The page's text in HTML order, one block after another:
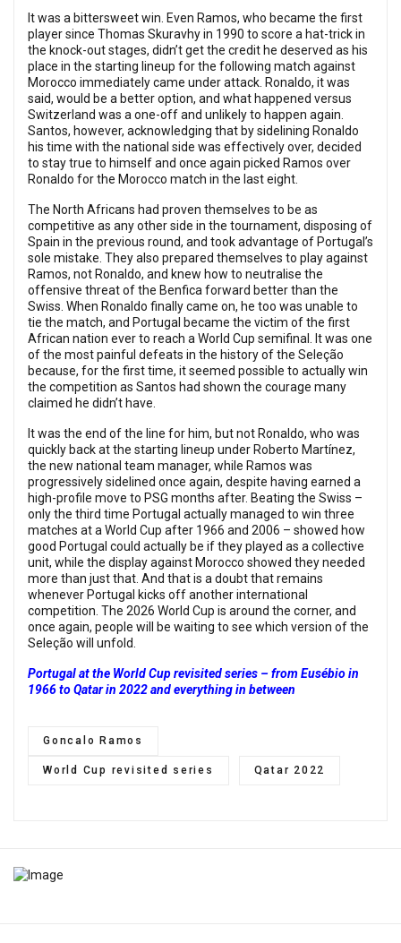
It was a bittersweet win. Even Ramos, who became the first
player since Thomas Skuravhy in 1990 to score a hat-trick in
the knock-out stages, didn’t get the credit he deserved as his
place in the starting lineup for the following match against
Morocco immediately came under attack. Ronaldo, it was
said, would be a better option, and what happened versus
Switzerland was a one-off and unlikely to happen again.
Santos, however, acknowledging that by sidelining Ronaldo
his time with the national side was effectively over, decided
to stay true to himself and once again picked Ramos over
Ronaldo for the Morocco match in the last eight.
The North Africans had proven themselves to be as
competitive as any other side in the tournament, disposing of
Spain in the previous round, and took advantage of Portugal’s
sole mistake. They also prepared themselves to play against
Ramos, not Ronaldo, and knew how to neutralise the
offensive threat of the Benfica forward better than the
Swiss. When Ronaldo finally came on, he too was unable to
tie the match, and Portugal became the victim of the first
African nation ever to reach a World Cup semifinal. It was one
of the most painful defeats in the history of the Seleção
because, for the first time, it seemed possible to actually win
the competition as Santos had shown the courage many
claimed he didn’t have.
It was the end of the line for him, but not Ronaldo, who was
quickly back at the starting lineup under Roberto Martínez,
the new national team manager, while Ramos was
progressively sidelined once again, despite having earned a
high-profile move to PSG months after. Beating the Swiss –
only the third time Portugal actually managed to win three
matches at a World Cup after 1966 and 2006 – showed how
good Portugal could actually be if they played as a collective
unit, while the display against Morocco showed they needed
more than just that. And that is a doubt that remains
whenever Portugal kicks off another international
competition. The 2026 World Cup is around the corner, and
once again, people will be waiting to see which version of the
Seleção will unfold.
Portugal at the World Cup revisited series – from Eusébio in
1966 to Qatar in 2022 and everything in between
Goncalo Ramos
World Cup revisited series Qatar 2022